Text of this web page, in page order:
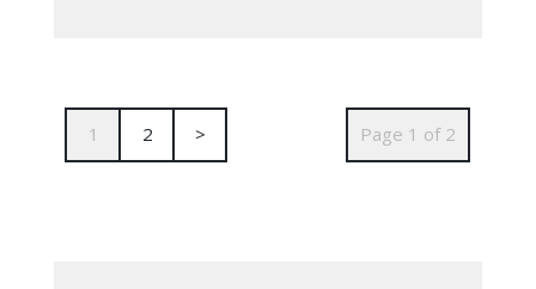
1 2 > Page 1 of 2